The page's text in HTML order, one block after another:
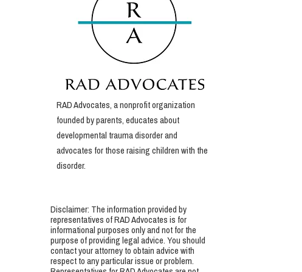
RAD Advocates, a nonprofit organization
founded by parents, educates about
developmental trauma disorder and
advocates for those raising children with the
disorder.
Disclaimer: The information provided by
representatives of RAD Advocates is for
informational purposes only and not for the
purpose of providing legal advice. You should
contact your attorney to obtain advice with
respect to any particular issue or problem.